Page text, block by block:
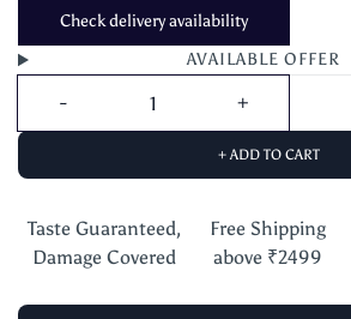
Check delivery availability
AVAILABLE OFFER
+ ADD TO CART
Taste Guaranteed,
Damage Covered
Free Shipping
above ₹2499